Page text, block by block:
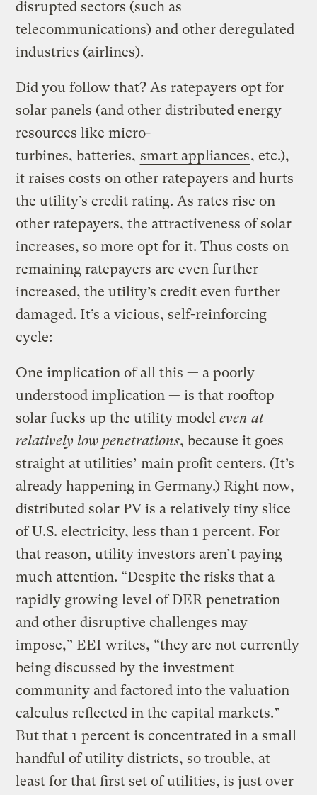
disrupted sectors (such as
telecommunications) and other deregulated
industries (airlines).
Did you follow that? As ratepayers opt for
solar panels (and other distributed energy
resources like micro-
turbines, batteries, smart appliances, etc.),
it raises costs on other ratepayers and hurts
the utility’s credit rating. As rates rise on
other ratepayers, the attractiveness of solar
increases, so more opt for it. Thus costs on
remaining ratepayers are even further
increased, the utility’s credit even further
damaged. It’s a vicious, self-reinforcing
cycle:
One implication of all this — a poorly
understood implication — is that rooftop
solar fucks up the utility modeleven at
relatively low penetrations, because it goes
straight at utilities’ main profit centers. (It’s
already happening in Germany.) Right now,
distributed solar PV is a relatively tiny slice
of U.S. electricity, less than 1 percent. For
that reason, utility investors aren’t paying
much attention. “Despite the risks that a
rapidly growing level of DER penetration
and other disruptive challenges may
impose,” EEI writes, “they are not currently
being discussed by the investment
community and factored into the valuation
calculus reflected in the capital markets.”
But that 1 percent is concentrated in a small
handful of utility districts, so trouble, at
least for that first set of utilities, is just over